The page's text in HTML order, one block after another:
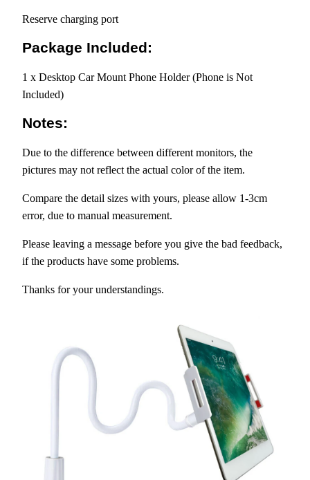
Reserve charging port
Package Included:
1 x Desktop Car Mount Phone Holder (Phone is Not
Included)
Notes:
Due to the difference between different monitors, the
pictures may not reflect the actual color of the item.
Compare the detail sizes with yours, please allow 1-3cm
error, due to manual measurement.
Please leaving a message before you give the bad feedback,
if the products have some problems.
Thanks for your understandings.